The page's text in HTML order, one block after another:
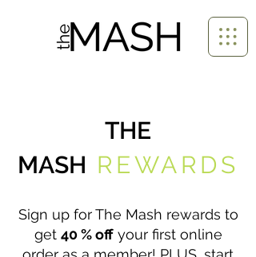
THE
MASH REWARDS
Sign up for The Mash rewards to
get 40 % offyour first online